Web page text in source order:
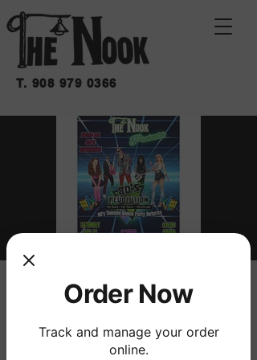
T. 908 979 0366
80'S REVOLUTION
'80's Revolution -- The Band - The Music -
Order Now
Track and manage your order
online.